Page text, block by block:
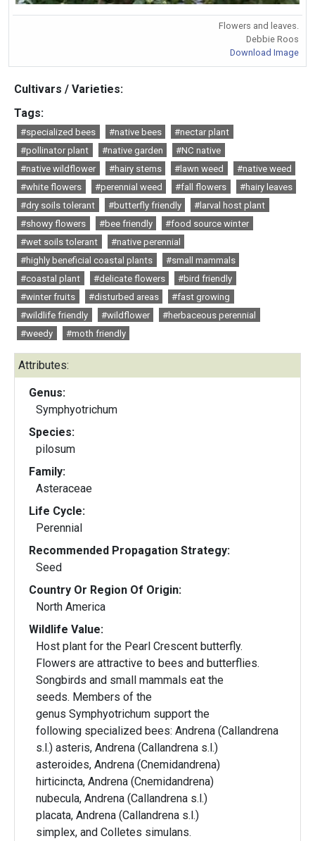
Flowers and leaves.
Debbie Roos
Download Image
Cultivars / Varieties:
Tags:
#specialized bees #native bees
#nectar plant
#pollinator plant
#native garden
#NC native
#native wildflower
#hairy stems #lawn weed
#native weed
#white flowers
#perennial weed #fall flowers
#hairy leaves
#dry soils tolerant
#butterfly friendly
#larval host plant
#showy flowers
#bee friendly
#food source winter
#wet soils tolerant
#native perennial
#highly beneficial coastal plants
#small mammals
#coastal plant
#delicate flowers
#bird friendly
#winter fruits
#disturbed areas
#fast growing
#wildlife friendly
#wildflower
#herbaceous perennial
#weedy
#moth friendly
Attributes:
Genus:
Symphyotrichum
Species:
pilosum
Family:
Asteraceae
Life Cycle:
Perennial
Recommended Propagation Strategy:
Seed
Country Or Region Of Origin:
North America
Wildlife Value:
Host plant for the Pearl Crescent butterfly.
Flowers are attractive to bees and butterflies.
Songbirds and small mammals eat the
seeds. Members of the
genus Symphyotrichum support the
following specialized bees: Andrena (Callandrena
s.l.) asteris, Andrena (Callandrena s.l.)
asteroides, Andrena (Cnemidandrena)
hirticincta, Andrena (Cnemidandrena)
nubecula, Andrena (Callandrena s.l.)
placata, Andrena (Callandrena s.l.)
simplex, and Colletes simulans.